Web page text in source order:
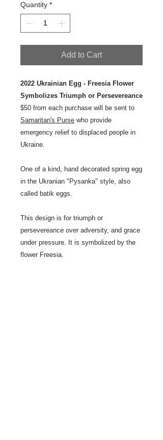
Quantity *
Add to Cart
2022 Ukrainian Egg - Freesia Flower
Symbolizes Triumph or Persevereance
$50 from each purchase will be sent to
Samaritan's Purse who provide
emergency relief to displaced people in
Ukraine.
One of a kind, hand decorated spring egg
in the Ukranian "Pysanka" style, also
called batik eggs.
This design is for triumph or
persevereance over adversity, and grace
under pressure. It is symbolized by the
flower Freesia.